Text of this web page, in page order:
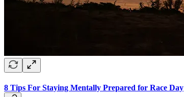
8 Tips For Staying Mentally Prepared for Race Day